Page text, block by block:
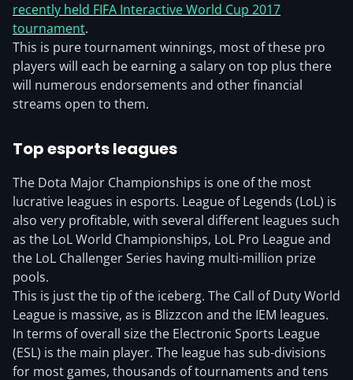
recently held FIFA Interactive World Cup 2017
tournament.
This is pure tournament winnings, most of these pro
players will each be earning a salary on top plus there
will numerous endorsements and other financial
streams open to them.
Top esports leagues
The Dota Major Championships is one of the most
lucrative leagues in esports. League of Legends (LoL) is
also very profitable, with several different leagues such
as the LoL World Championships, LoL Pro League and
the LoL Challenger Series having multi-million prize
pools.
This is just the tip of the iceberg. The Call of Duty World
League is massive, as is Blizzcon and the IEM leagues.
In terms of overall size the Electronic Sports League
(ESL) is the main player. The league has sub-divisions
for most games, thousands of tournaments and tens